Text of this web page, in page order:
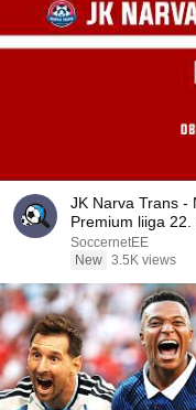
JK Narva Trans -
Premium liiga 22.
SoccernetEE
New 3.5K views